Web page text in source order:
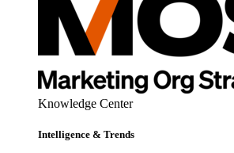
Knowledge Center
Intelligence & Trends